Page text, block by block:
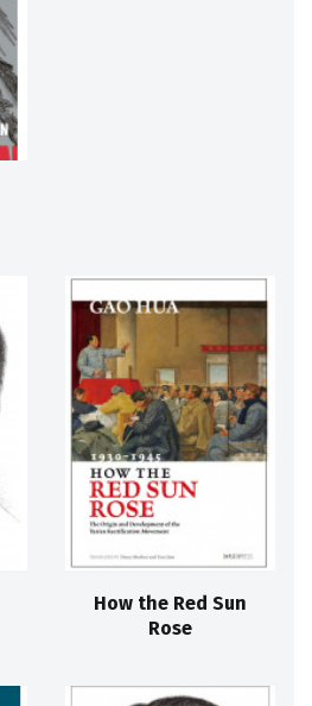
How the Red Sun
Rose